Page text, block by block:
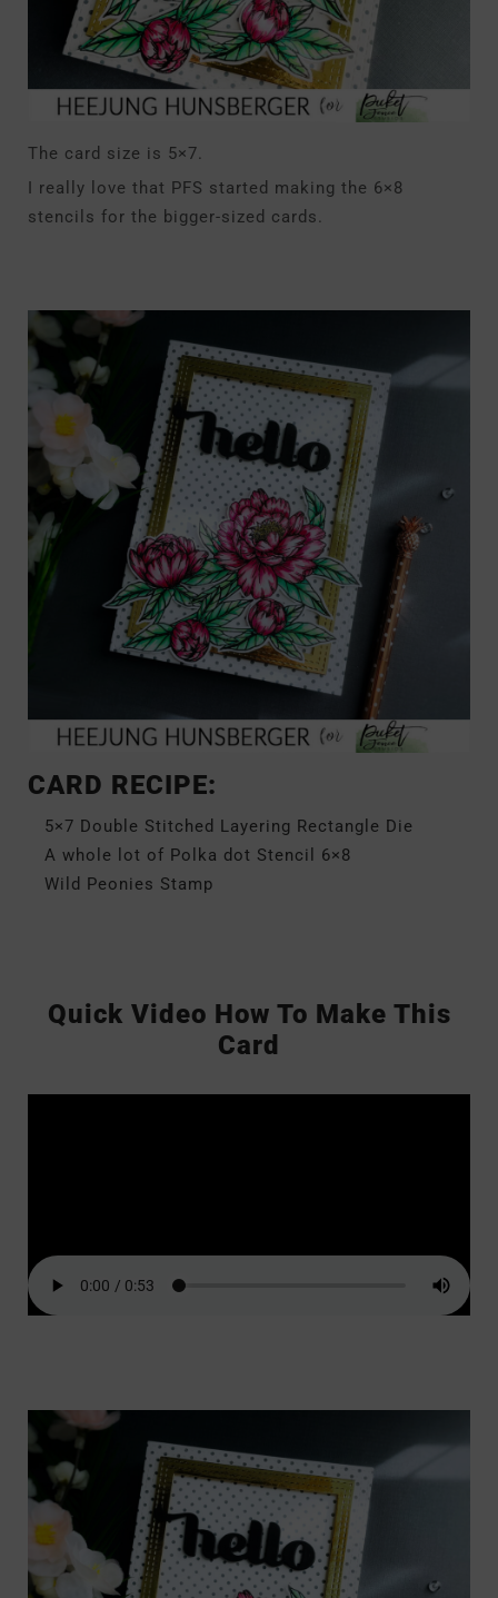
The card size is 5×7.
I really love that PFS started making the 6×8
stencils for the bigger-sized cards.
CARD RECIPE:
5×7 Double Stitched Layering Rectangle Die
A whole lot of Polka dot Stencil 6×8
Wild Peonies Stamp
Quick Video How To Make This
Card